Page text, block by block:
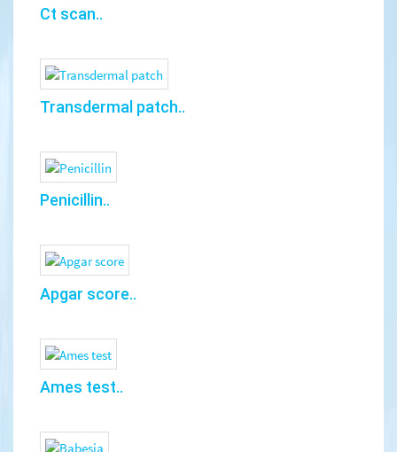
Ct scan..
Transdermal patch..
Penicillin..
Apgar score..
Ames test..